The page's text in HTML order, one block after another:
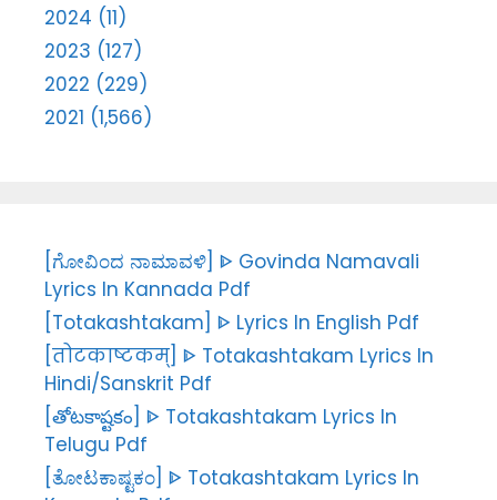
2024 (11)
2023 (127)
2022 (229)
2021 (1,566)
[ಗೋವಿಂದ ನಾಮಾವಳಿ] ᐈ Govinda Namavali
Lyrics In Kannada Pdf
[Totakashtakam] ᐈ Lyrics In English Pdf
[तोटकाष्टकम्] ᐈ Totakashtakam Lyrics In
Hindi/Sanskrit Pdf
[తోటకాష్టకం] ᐈ Totakashtakam Lyrics In
Telugu Pdf
[ತೋಟಕಾಷ್ಟಕಂ] ᐈ Totakashtakam Lyrics In